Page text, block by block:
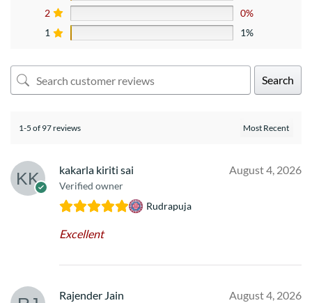
2
0%
1
1%
Search
1-5 of 97 reviews
kakarla kiriti sai
Verified owner
August 4, 2026
Rudrapuja
Excellent
Rajender Jain August 4, 2026